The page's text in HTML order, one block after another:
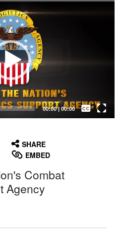
00:00| 00:00
Captions /
Subtitles
SHARE
EMBED
Combat
Agency